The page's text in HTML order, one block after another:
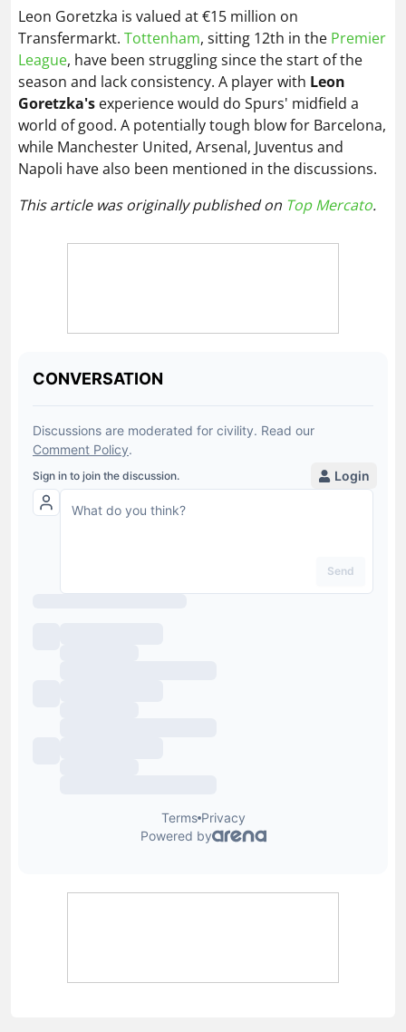
Leon Goretzka is valued at €15 million on
Transfermarkt. Tottenham, sitting 12th in the Premier
League, have been struggling since the start of the
season and lack consistency. A player with Leon
Goretzka's experience would do Spurs' midfield a
world of good. A potentially tough blow for Barcelona,
while Manchester United, Arsenal, Juventus and
Napoli have also been mentioned in the discussions.
This article was originally published on Top Mercato.